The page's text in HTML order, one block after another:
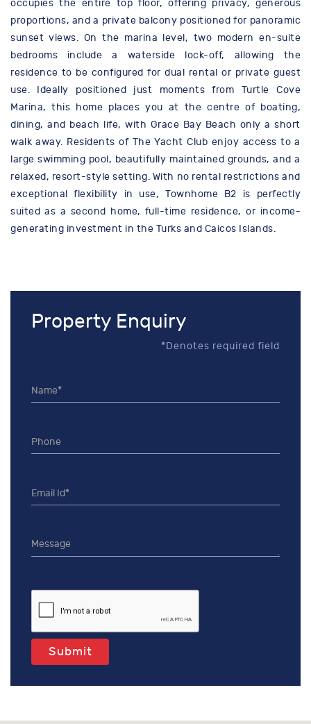
occupies the entire top floor, offering privacy, generous
proportions, and a private balcony positioned for panoramic
sunset views. On the marina level, two modern en-suite
bedrooms include a waterside lock-off, allowing the
residence to be configured for dual rental or private guest
use. Ideally positioned just moments from Turtle Cove
Marina, this home places you at the centre of boating,
dining, and beach life, with Grace Bay Beach only a short
walk away. Residents of The Yacht Club enjoy access to a
large swimming pool, beautifully maintained grounds, and a
relaxed, resort-style setting. With no rental restrictions and
exceptional flexibility in use, Townhome B2 is perfectly
suited as a second home, full-time residence, or income-
generating investment in the Turks and Caicos Islands.
Property Enquiry
*Denotes required field
Submit